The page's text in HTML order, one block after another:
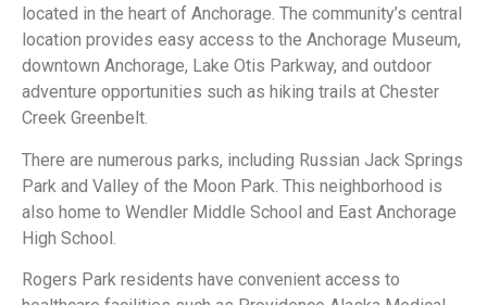
located in the heart of Anchorage. The community’s central
location provides easy access to the Anchorage Museum,
downtown Anchorage, Lake Otis Parkway, and outdoor
adventure opportunities such as hiking trails at Chester
Creek Greenbelt.
There are numerous parks, including Russian Jack Springs
Park and Valley of the Moon Park. This neighborhood is
also home to Wendler Middle School and East Anchorage
High School.
Rogers Park residents have convenient access to